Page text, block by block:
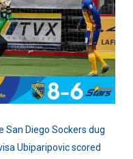
San Diego Sockers dug
Ubiparipovic scored